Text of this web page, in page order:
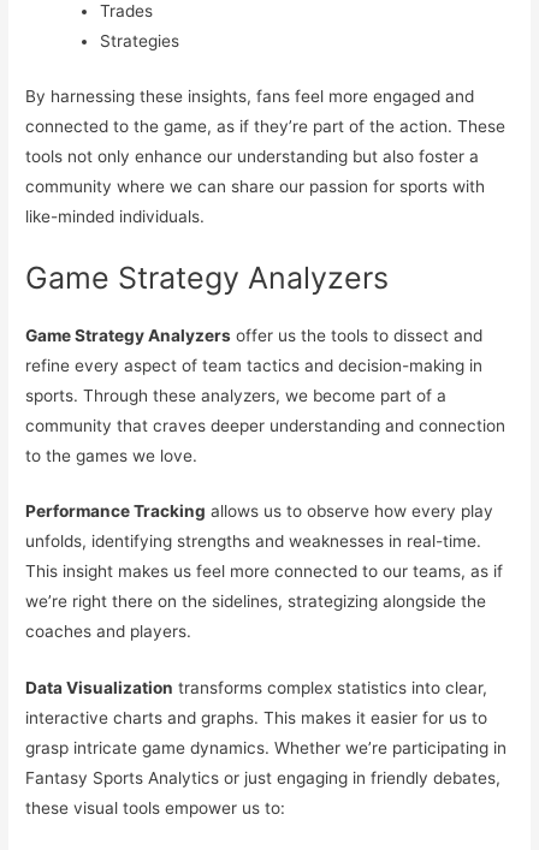
Trades
Strategies
By harnessing these insights, fans feel more engaged and
connected to the game, as if they’re part of the action. These
tools not only enhance our understanding but also foster a
community where we can share our passion for sports with
like-minded individuals.
Game Strategy Analyzers
Game Strategy Analyzers offer us the tools to dissect and
refine every aspect of team tactics and decision-making in
sports. Through these analyzers, we become part of a
community that craves deeper understanding and connection
to the games we love.
Performance Tracking allows us to observe how every play
unfolds, identifying strengths and weaknesses in real-time.
This insight makes us feel more connected to our teams, as if
we’re right there on the sidelines, strategizing alongside the
coaches and players.
Data Visualization transforms complex statistics into clear,
interactive charts and graphs. This makes it easier for us to
grasp intricate game dynamics. Whether we’re participating in
Fantasy Sports Analytics or just engaging in friendly debates,
these visual tools empower us to: